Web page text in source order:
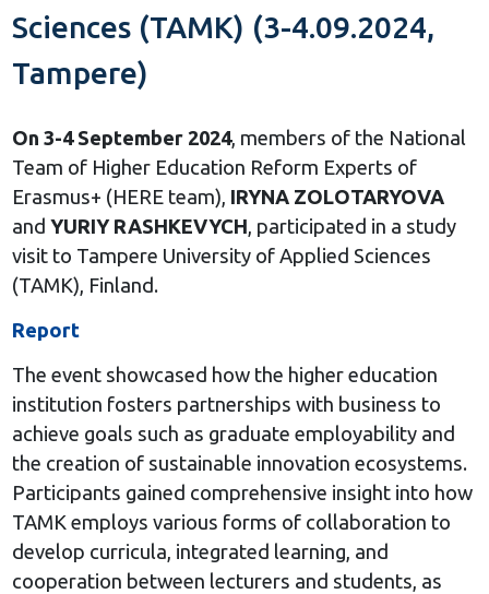
Sciences (TAMK) (3-4.09.2024,
Tampere)
On 3-4 September 2024, members of the National
Team of Higher Education Reform Experts of
Erasmus+ (HERE team), IRYNA ZOLOTARYOVA
and YURIY RASHKEVYCH, participated in a study
visit to Tampere University of Applied Sciences
(TAMK), Finland.
Report
The event showcased how the higher education
institution fosters partnerships with business to
achieve goals such as graduate employability and
the creation of sustainable innovation ecosystems.
Participants gained comprehensive insight into how
TAMK employs various forms of collaboration to
develop curricula, integrated learning, and
cooperation between lecturers and students, as